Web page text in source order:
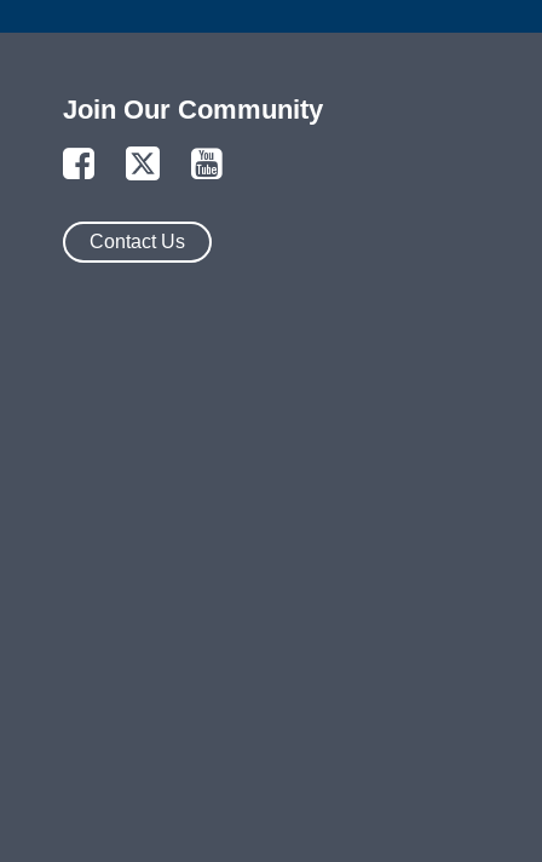
Join Our Community
Contact Us